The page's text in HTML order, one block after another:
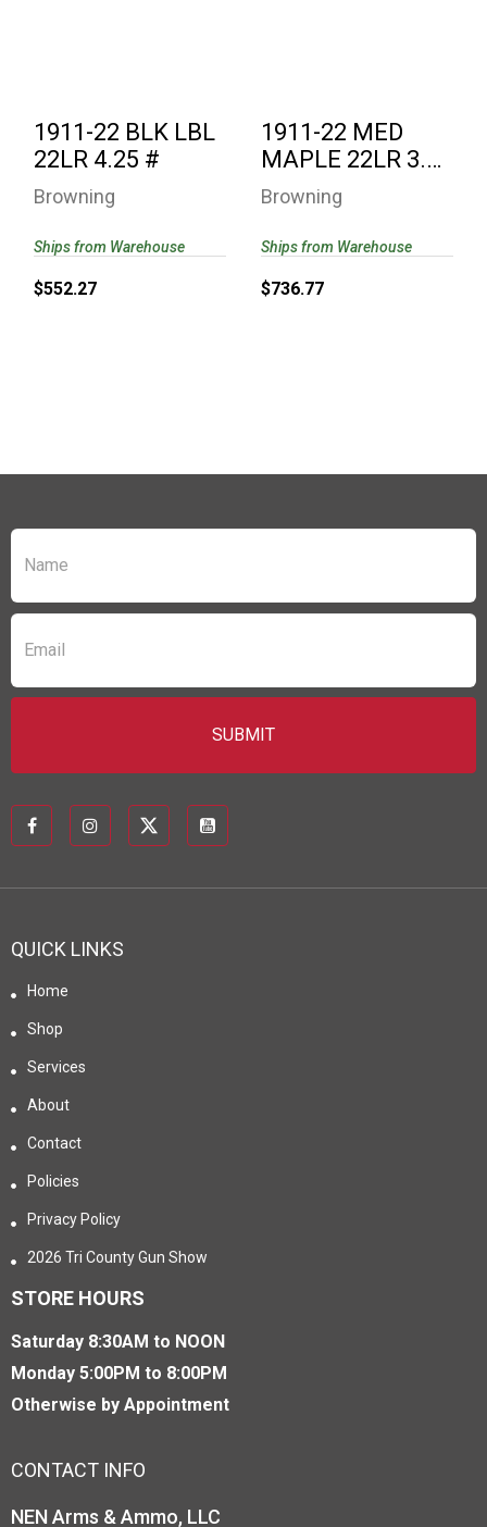
1911-22 BLK LBL
22LR 4.25 #
Browning
$552.27
Ships from Warehouse
1911-22 MED
MAPLE 22LR 3.6
#
Browning
$736.77
Ships from Warehouse
QUICK LINKS
Home
Shop
Services
About
Contact
Policies
Privacy Policy
2026 Tri County Gun Show
STORE HOURS
Saturday 8:30AM to NOON
Monday 5:00PM to 8:00PM
Otherwise by Appointment
CONTACT INFO
NEN Arms & Ammo, LLC